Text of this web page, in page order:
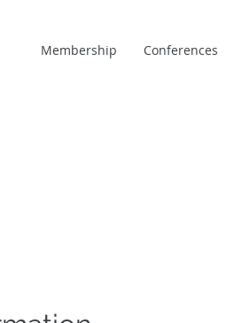
Membership Conferences